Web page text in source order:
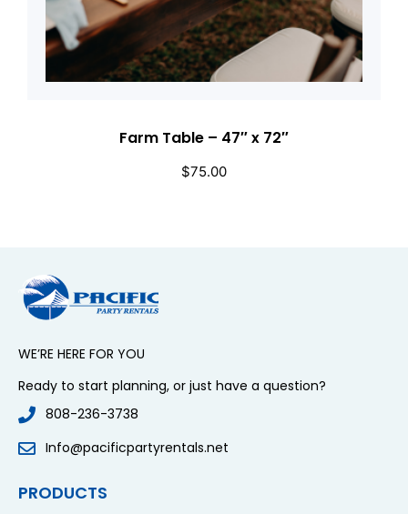
Farm Table – 47″ x 72″
$75.00
WE’RE HERE FOR YOU
Ready to start planning, or just have a question?
808-236-3738
Info@pacificpartyrentals.net
PRODUCTS